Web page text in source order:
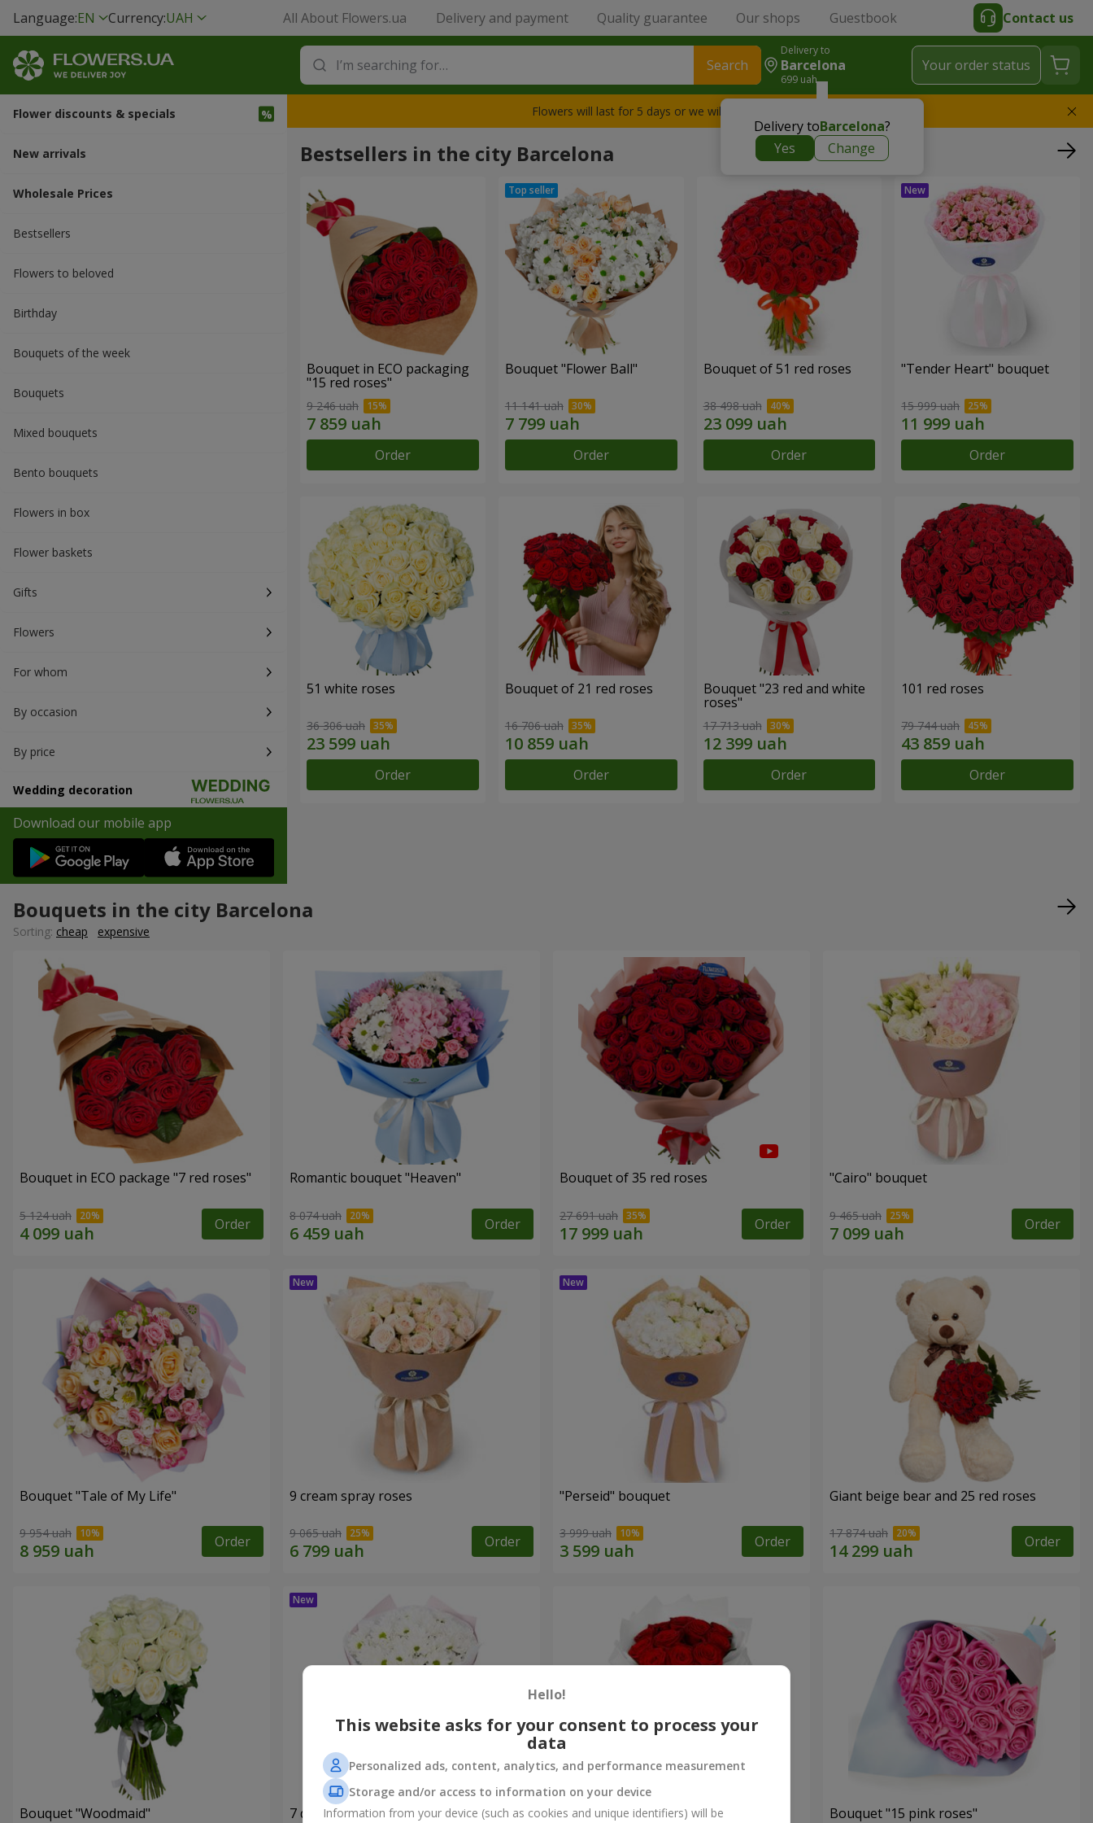
Language:EN Currency:UAH All About Flowers.ua Delivery and payment Quality guarantee Our shops Guestbook Contact us
Search
Delivery to
Barcelona
699 uah
Delivery toBarcelona?
Yes
Change
Your order status
Flower discounts & specials
New arrivals
Wholesale Prices
Bestsellers
Flowers to beloved
Вirthday
Bouquets of the week
Bouquets
Mixed bouquets
Bento bouquets
Flowers in box
Flower baskets
Gifts
Flowers
For whom
By occasion
By price
Wedding decoration
Download our mobile app
Flowers will last for 5 days or we will replace the bouquet
Bestsellers in the city Barcelona
Bouquet in ECO packaging
"15 red roses"
9 246 uah
Order
Bouquet "Flower Ball"
11 141 uah
Order
Bouquet of 51 red roses
38 498 uah
Order
"Tender Heart" bouquet
15 999 uah
Order
51 white roses
36 306 uah
Order
Bouquet of 21 red roses
16 706 uah
Order
Bouquet "23 red and white
roses"
17 713 uah
Order
101 red roses
79 744 uah
Order
Bouquets in the city Barcelona
Sorting: cheap expensive
Bouquet in ECO package "7 red roses"
5 124 uah Order
Romantic bouquet "Heaven"
8 074 uah Order
Bouquet of 35 red roses
27 691 uah Order
"Cairo" bouquet
9 465 uah Order
Bouquet "Tale of My Life"
9 954 uah Order
9 cream spray roses
9 065 uah Order
"Perseid" bouquet
3 999 uah Order
Giant beige bear and 25 red roses
17 874 uah Order
Bouquet "Woodmaid" 7 daisy chrysanthemums Monobouquet of 11 red roses Bouquet "15 pink roses"
Hello!
This website asks for your consent to process your
data
Personalized ads, content, analytics, and performance measurement
Storage and/or access to information on your device
Information from your device (such as cookies and unique identifiers) will be